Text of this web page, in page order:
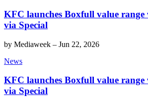
KFC launches Boxfull value range
via Special
by Mediaweek – Jun 22, 2026
News
KFC launches Boxfull value
via Special